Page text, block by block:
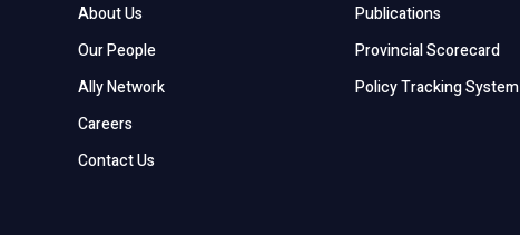
About Us
Our People
Ally Network
Careers
Contact Us
Publications
Provincial Scorecard
Policy Tracking System